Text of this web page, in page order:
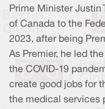
Prime Minister Justin
of Canada to the
2023, after being
As Premier, he led
the COVID-19
create good jobs for
the medical services